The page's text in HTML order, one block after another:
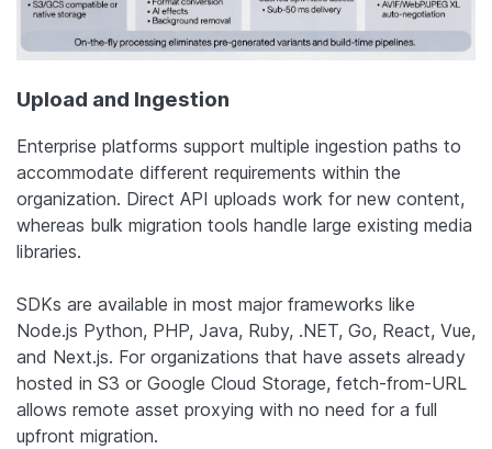
Upload and Ingestion
Enterprise platforms support multiple ingestion paths to
accommodate different requirements within the
organization. Direct API uploads work for new content,
whereas bulk migration tools handle large existing media
libraries.
SDKs are available in most major frameworks like
Node.js Python, PHP, Java, Ruby, .NET, Go, React, Vue,
and Next.js. For organizations that have assets already
hosted in S3 or Google Cloud Storage, fetch-from-URL
allows remote asset proxying with no need for a full
upfront migration.